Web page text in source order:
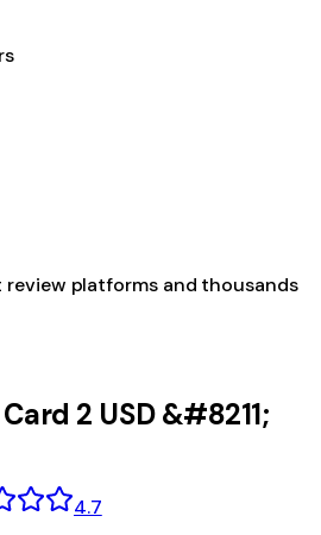
platforms and thousands
2 USD &#8211;
4.7